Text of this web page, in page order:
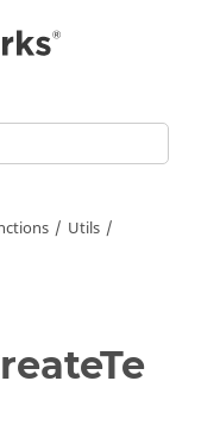
Utils